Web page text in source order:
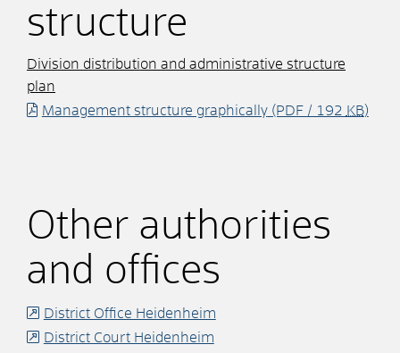
structure
Division distribution and administrative structure
plan
Management structure graphically(PDF / 192 KB)
Other authorities
and offices
District Office Heidenheim
District Court Heidenheim